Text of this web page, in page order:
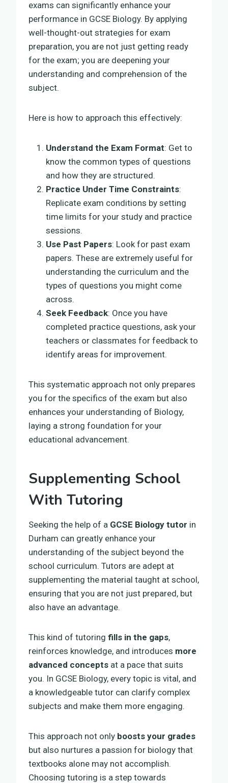
exams can significantly enhance your
performance in GCSE Biology. By applying
well-thought-out strategies for exam
preparation, you are not just getting ready
for the exam; you are deepening your
understanding and comprehension of the
subject.
Here is how to approach this effectively:
Understand the Exam Format: Get to
know the common types of questions
and how they are structured.
Practice Under Time Constraints:
Replicate exam conditions by setting
time limits for your study and practice
sessions.
Use Past Papers: Look for past exam
papers. These are extremely useful for
understanding the curriculum and the
types of questions you might come
across.
Seek Feedback: Once you have
completed practice questions, ask your
teachers or classmates for feedback to
identify areas for improvement.
This systematic approach not only prepares
you for the specifics of the exam but also
enhances your understanding of Biology,
laying a strong foundation for your
educational advancement.
Supplementing School
With Tutoring
Seeking the help of a GCSE Biology tutor in
Durham can greatly enhance your
understanding of the subject beyond the
school curriculum. Tutors are adept at
supplementing the material taught at school,
ensuring that you are not just prepared, but
also have an advantage.
This kind of tutoring fills in the gaps,
reinforces knowledge, and introduces more
advanced concepts at a pace that suits
you. In GCSE Biology, every topic is vital, and
a knowledgeable tutor can clarify complex
subjects and make them more engaging.
This approach not only boosts your grades
but also nurtures a passion for biology that
textbooks alone may not accomplish.
Choosing tutoring is a step towards